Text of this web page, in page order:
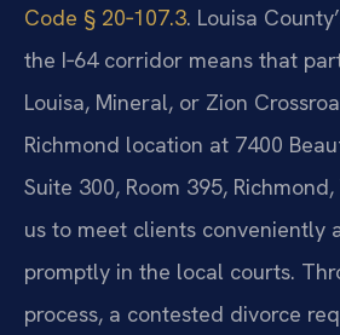
Code § 20‑107.3. Louisa
the I‑64 corridor means that
Louisa, Mineral, or Zion
Richmond location at 7400
Suite 300, Room 395,
us to meet clients conveniently
promptly in the local courts.
process, a contested divorce